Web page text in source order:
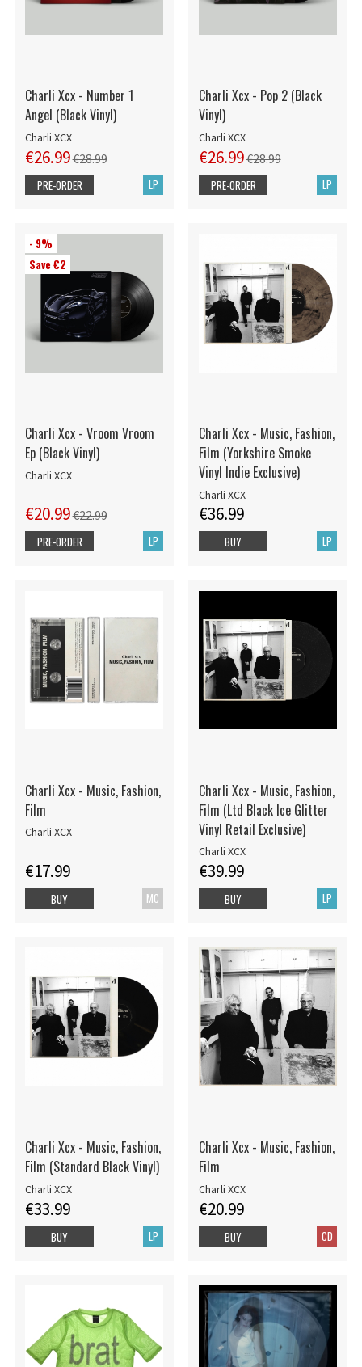
Charli Xcx - Number 1
Angel (Black Vinyl)
Charli XCX
€26.99€28.99
LP
PRE-ORDER
Charli Xcx - Pop 2 (Black
Vinyl)
Charli XCX
€26.99€28.99
LP
PRE-ORDER
- 9%
Save €2
Charli Xcx - Vroom Vroom
Ep (Black Vinyl)
Charli XCX
€20.99€22.99
LP
PRE-ORDER
Charli Xcx - Music, Fashion,
Film (Yorkshire Smoke
Vinyl Indie Exclusive)
Charli XCX
€36.99
LP
BUY
Charli Xcx - Music, Fashion,
Film
Charli XCX
€17.99
MC
BUY
Charli Xcx - Music, Fashion,
Film (Ltd Black Ice Glitter
Vinyl Retail Exclusive)
Charli XCX
€39.99
LP
BUY
Charli Xcx - Music, Fashion,
Film (Standard Black Vinyl)
Charli XCX
€33.99
LP
BUY
Charli Xcx - Music, Fashion,
Film
Charli XCX
€20.99
CD
BUY